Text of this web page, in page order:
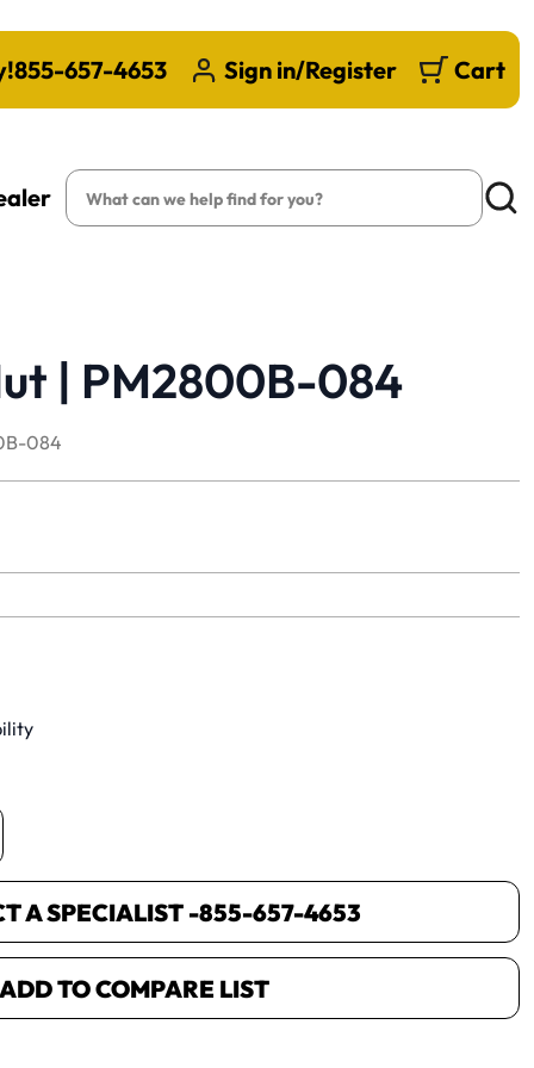
855-657-4653 Sign in/Register Cart
Search
| PM2800B-084
084
A SPECIALIST -855-657-4653
ADD TO COMPARE LIST